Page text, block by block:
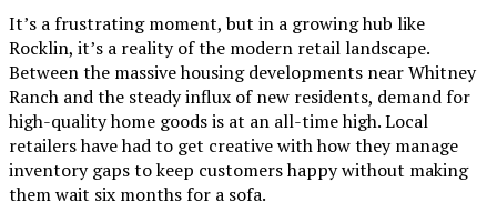
It’s a frustrating moment, but in a growing hub like
Rocklin, it’s a reality of the modern retail landscape.
Between the massive housing developments near Whitney
Ranch and the steady influx of new residents, demand for
high-quality home goods is at an all-time high. Local
retailers have had to get creative with how they manage
inventory gaps to keep customers happy without making
them wait six months for a sofa.